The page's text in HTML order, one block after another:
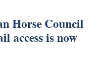
Horse Council
access is now